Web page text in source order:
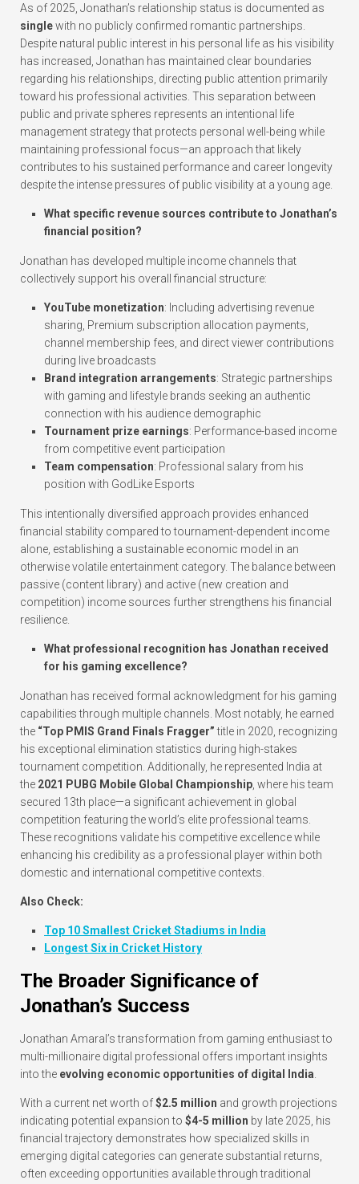
As of 2025, Jonathan’s relationship status is documented as
singlewith no publicly confirmed romantic partnerships.
Despite natural public interest in his personal life as his visibility
has increased, Jonathan has maintained clear boundaries
regarding his relationships, directing public attention primarily
toward his professional activities. This separation between
public and private spheres represents an intentional life
management strategy that protects personal well-being while
maintaining professional focus—an approach that likely
contributes to his sustained performance and career longevity
despite the intense pressures of public visibility at a young age.
What specific revenue sources contribute to Jonathan’s
financial position?
Jonathan has developed multiple income channels that
collectively support his overall financial structure:
YouTube monetization: Including advertising revenue
sharing, Premium subscription allocation payments,
channel membership fees, and direct viewer contributions
during live broadcasts
Brand integration arrangements: Strategic partnerships
with gaming and lifestyle brands seeking an authentic
connection with his audience demographic
Tournament prize earnings: Performance-based income
from competitive event participation
Team compensation: Professional salary from his
position with GodLike Esports
This intentionally diversified approach provides enhanced
financial stability compared to tournament-dependent income
alone, establishing a sustainable economic model in an
otherwise volatile entertainment category. The balance between
passive (content library) and active (new creation and
competition) income sources further strengthens his financial
resilience.
What professional recognition has Jonathan received
for his gaming excellence?
Jonathan has received formal acknowledgment for his gaming
capabilities through multiple channels. Most notably, he earned
the “Top PMIS Grand Finals Fragger”title in 2020, recognizing
his exceptional elimination statistics during high-stakes
tournament competition. Additionally, he represented India at
the 2021 PUBG Mobile Global Championship, where his team
secured 13th place—a significant achievement in global
competition featuring the world’s elite professional teams.
These recognitions validate his competitive excellence while
enhancing his credibility as a professional player within both
domestic and international competitive contexts.
Also Check:
Top 10 Smallest Cricket Stadiums in India
Longest Six in Cricket History
The Broader Significance of
Jonathan’s Success
Jonathan Amaral’s transformation from gaming enthusiast to
multi-millionaire digital professional offers important insights
into the evolving economic opportunities of digital India.
With a current net worth of$2.5 million and growth projections
indicating potential expansion to $4-5 million by late 2025, his
financial trajectory demonstrates how specialized skills in
emerging digital categories can generate substantial returns,
often exceeding opportunities available through traditional